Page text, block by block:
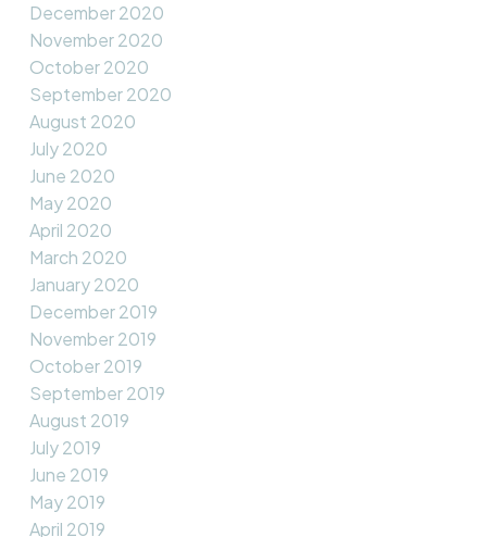
December 2020
November 2020
October 2020
September 2020
August 2020
July 2020
June 2020
May 2020
April 2020
March 2020
January 2020
December 2019
November 2019
October 2019
September 2019
August 2019
July 2019
June 2019
May 2019
April 2019